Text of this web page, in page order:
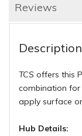
Reviews
Description
TCS offers this
combination for
apply surface
Hub Details: